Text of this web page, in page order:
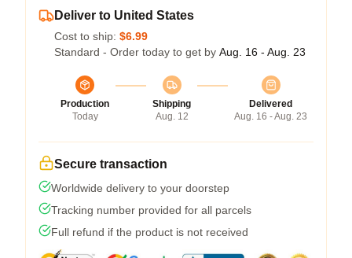
Deliver to United States
Cost to ship: $6.99
Standard - Order today to get by Aug. 16 - Aug. 23
Production
Today
Shipping
Aug. 12
Delivered
Aug. 16 - Aug. 23
Secure transaction
Worldwide delivery to your doorstep
Tracking number provided for all parcels
Full refund if the product is not received